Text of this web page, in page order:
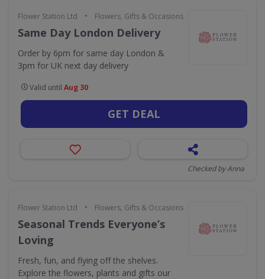
Flower Station Ltd • Flowers, Gifts & Occasions
Same Day London Delivery
Order by 6pm for same day London &
3pm for UK next day delivery
Valid until Aug 30
GET DEAL
Checked by Anna
Flower Station Ltd • Flowers, Gifts & Occasions
Seasonal Trends Everyone’s
Loving
Fresh, fun, and flying off the shelves.
Explore the flowers, plants and gifts our